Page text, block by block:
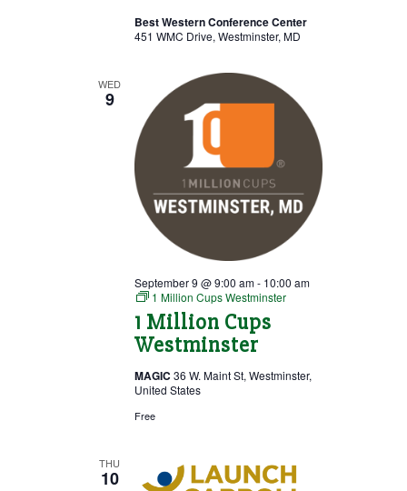
Best Western Conference Center
451 WMC Drive, Westminster, MD
WED
9
1 Million Cups
Westminster
September 9 @ 9:00 am- 10:00 am
1 Million Cups Westminster
MAGIC 36 W. Maint St, Westminster,
United States
Free
THU
10